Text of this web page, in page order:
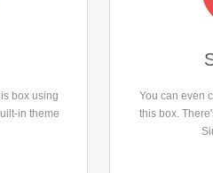
box using
in theme
You can even
this box.